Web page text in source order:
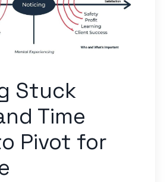
Stuck
Time
Pivot for